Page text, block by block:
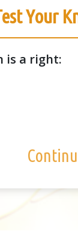
Your
is a right: